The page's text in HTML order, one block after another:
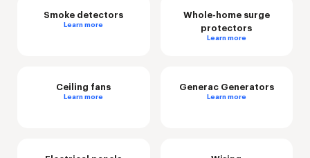
Smoke detectors
Learn more
Whole-home surge
protectors
Learn more
Ceiling fans
Learn more
Generac Generators
Learn more